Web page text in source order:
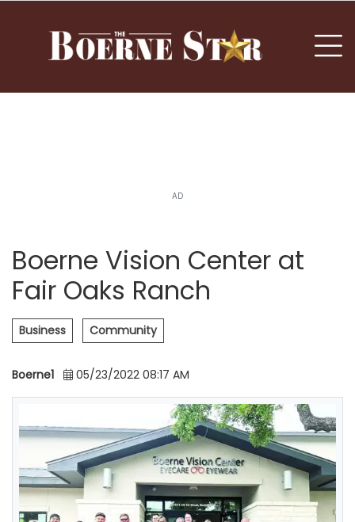
AD
Boerne Vision Center at
Fair Oaks Ranch
Business Community
Boerne1 05/23/2022 08:17 AM